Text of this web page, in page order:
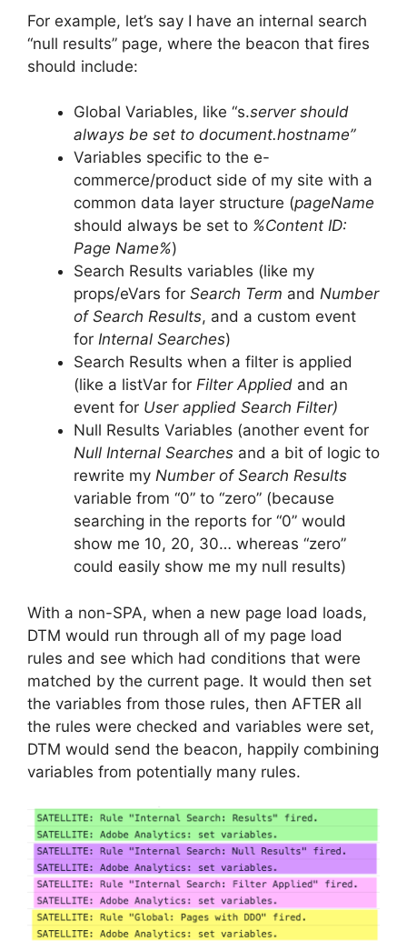
For example, let’s say I have an internal search
“null results” page, where the beacon that fires
should include:
Global Variables, like “s.server should
always be set to document.hostname”
Variables specific to the e-
commerce/product side of my site with a
common data layer structure (pageName
should always be set to %Content ID:
Page Name%)
Search Results variables (like my
props/eVars for Search Term and Number
of Search Results, and a custom event
for Internal Searches)
Search Results when a filter is applied
(like a listVar for Filter Applied and an
event for User applied Search Filter)
Null Results Variables (another event for
Null Internal Searches and a bit of logic to
rewrite my Number of Search Results
variable from “0” to “zero” (because
searching in the reports for “0” would
show me 10, 20, 30… whereas “zero”
could easily show me my null results)
With a non-SPA, when a new page load loads,
DTM would run through all of my page load
rules and see which had conditions that were
matched by the current page. It would then set
the variables from those rules, then AFTER all
the rules were checked and variables were set,
DTM would send the beacon, happily combining
variables from potentially many rules.